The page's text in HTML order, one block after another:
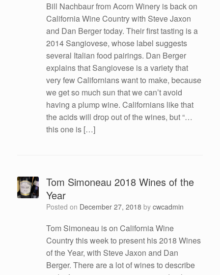
Bill Nachbaur from Acorn Winery is back on
California Wine Country with Steve Jaxon
and Dan Berger today. Their first tasting is a
2014 Sangiovese, whose label suggests
several Italian food pairings. Dan Berger
explains that Sangiovese is a variety that
very few Californians want to make, because
we get so much sun that we can’t avoid
having a plump wine. Californians like that
the acids will drop out of the wines, but “…
this one is […]
Tom Simoneau 2018 Wines of the
Year
Posted on December 27, 2018 by cwcadmin
Tom Simoneau is on California Wine
Country this week to present his 2018 Wines
of the Year, with Steve Jaxon and Dan
Berger. There are a lot of wines to describe